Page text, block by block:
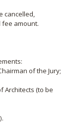
cancelled,
amount.
of the Jury;
Architects (to be